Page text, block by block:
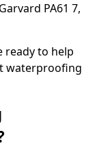
PA61 7,
to help
waterproofing